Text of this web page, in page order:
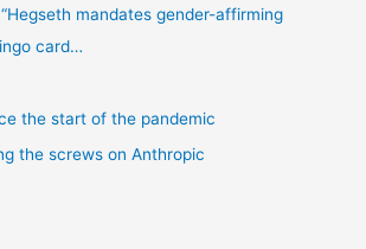
mandates gender-affirming
card…
the start of the pandemic
the screws on Anthropic